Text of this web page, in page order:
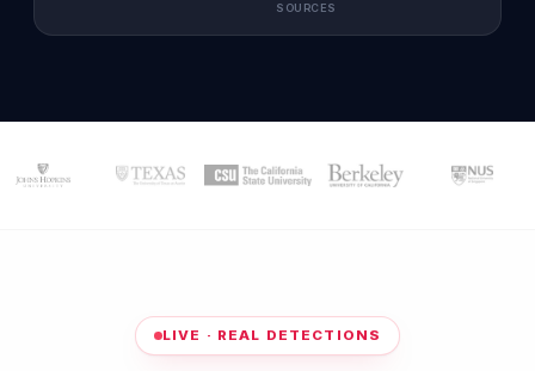
SOURCES
LIVE · REAL DETECTIONS